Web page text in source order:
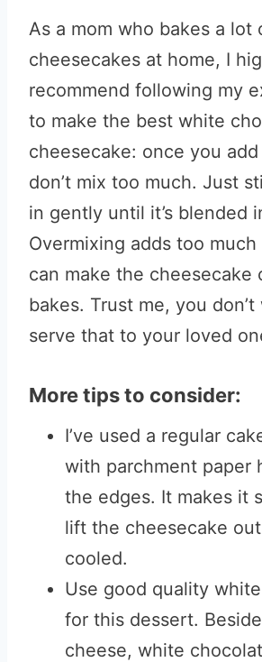
As a mom who bakes a lot
cheesecakes at home, I
recommend following my
to make the best white
cheesecake: once you
don’t mix too much. Just
in gently until it’s blended
Overmixing adds too
can make the cheesecake
bakes. Trust me, you
serve that to your loved
More tips to consider:
I’ve used a regular
with parchment paper
the edges. It makes it
lift the cheesecake out
cooled.
Use good quality
for this dessert.
cheese, white